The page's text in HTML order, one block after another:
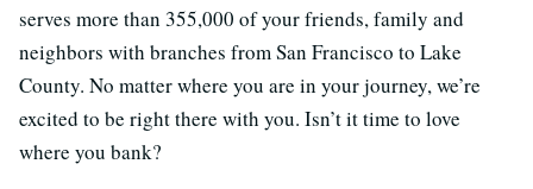
serves more than 355,000 of your friends, family and
neighbors with branches from San Francisco to Lake
County. No matter where you are in your journey, we’re
excited to be right there with you. Isn’t it time to love
where you bank?